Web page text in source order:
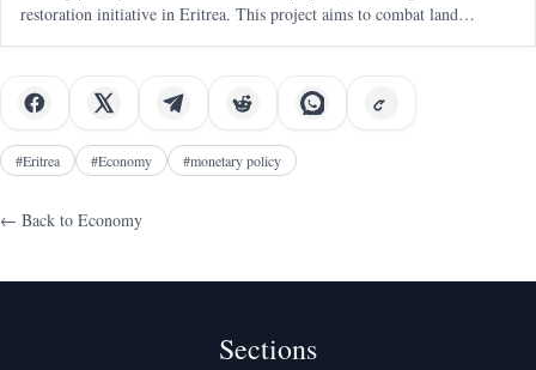
restoration initiative in Eritrea. This project aims to combat land
#Eritrea #Economy #monetary policy
← Back to Economy
Sections